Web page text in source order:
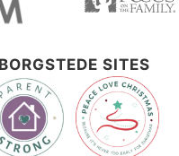
SITES